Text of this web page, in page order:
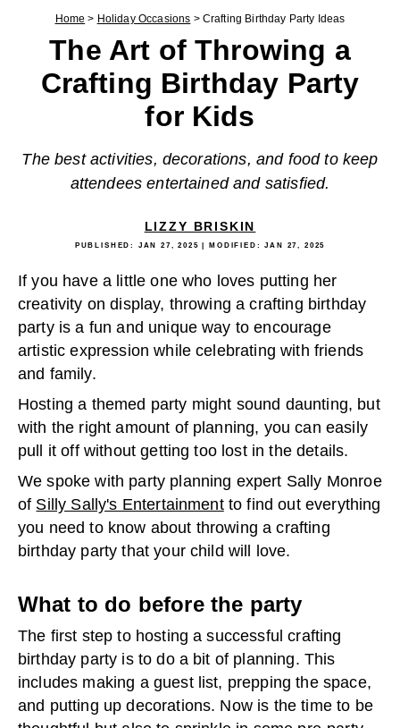
Home > Holiday Occasions > Crafting Birthday Party Ideas
The Art of Throwing a
Crafting Birthday Party
for Kids
The best activities, decorations, and food to keep
attendees entertained and satisfied.
LIZZY BRISKIN
PUBLISHED: JAN 27, 2025 | MODIFIED:JAN 27, 2025
If you have a little one who loves putting her
creativity on display, throwing a crafting birthday
party is a fun and unique way to encourage
artistic expression while celebrating with friends
and family.
Hosting a themed party might sound daunting, but
with the right amount of planning, you can easily
pull it off without getting too lost in the details.
We spoke with party planning expert Sally Monroe
of Silly Sally's Entertainmentto find out everything
you need to know about throwing a crafting
birthday party that your child will love.
What to do beforethe party
The first step to hosting a successful crafting
birthday party is to do a bit of planning. This
includes making a guest list, prepping the space,
and putting up decorations. Now is the time to be